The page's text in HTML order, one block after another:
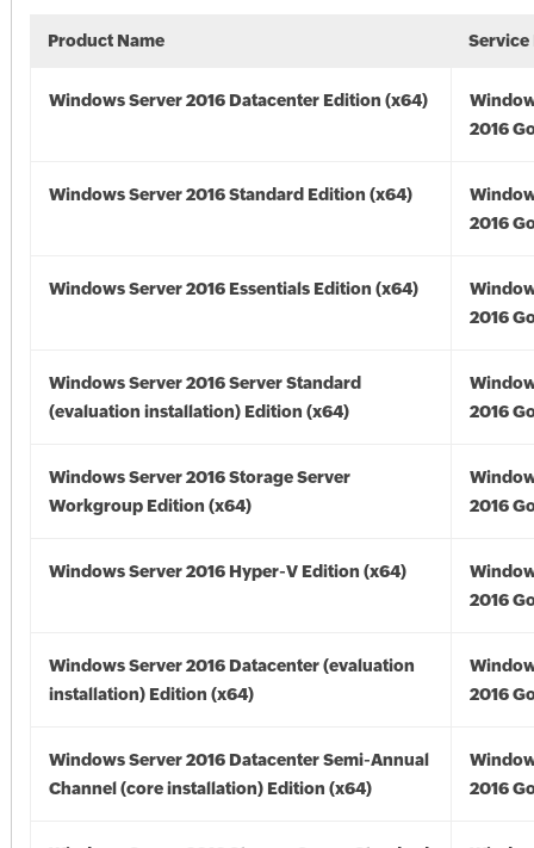
Product Name Service
Windows Server 2016 Datacenter Edition (x64)
2016
Windows Server 2016 Standard Edition (x64)
2016
Windows Server 2016 Essentials Edition (x64)
2016
Windows Server 2016 Server Standard
(evaluation installation) Edition (x64)
2016
Windows Server 2016 Storage Server
Workgroup Edition (x64)
2016
Windows Server 2016 Hyper-V Edition (x64)
2016
Windows Server 2016 Datacenter (evaluation
installation) Edition (x64)
2016
Windows Server 2016 Datacenter Semi-Annual
Channel (core installation) Edition (x64)
2016